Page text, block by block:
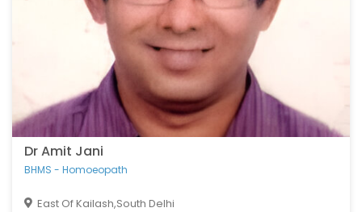
Dr Amit Jani
BHMS - Homoeopath
East Of Kailash,South Delhi